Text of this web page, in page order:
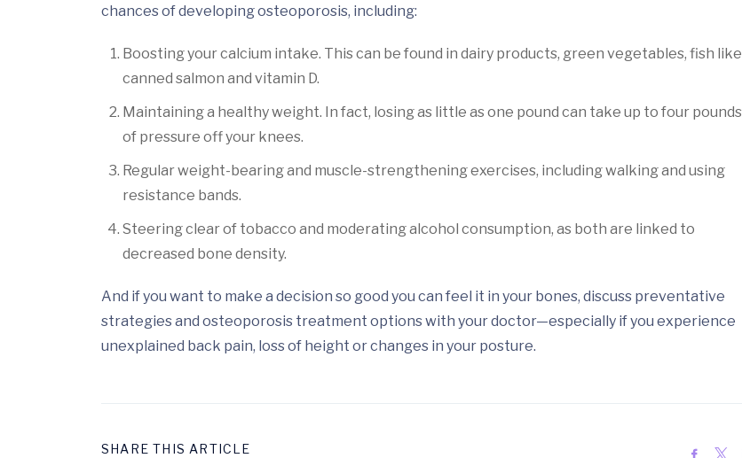
chances of developing osteoporosis, including:
Boosting your calcium intake. This can be found in dairy products, green vegetables, fish like
canned salmon and vitamin D.
Maintaining a healthy weight. In fact, losing as little as one pound can take up to four pounds
of pressure off your knees.
Regular weight-bearing and muscle-strengthening exercises, including walking and using
resistance bands.
Steering clear of tobacco and moderating alcohol consumption, as both are linked to
decreased bone density.
And if you want to make a decision so good you can feel it in your bones, discuss preventative
strategies and osteoporosis treatment options with your doctor—especially if you experience
unexplained back pain, loss of height or changes in your posture.
SHARE THIS ARTICLE